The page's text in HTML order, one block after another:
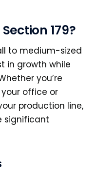
179?
to medium-sized
in growth while
you’re
office or
production line,
significant